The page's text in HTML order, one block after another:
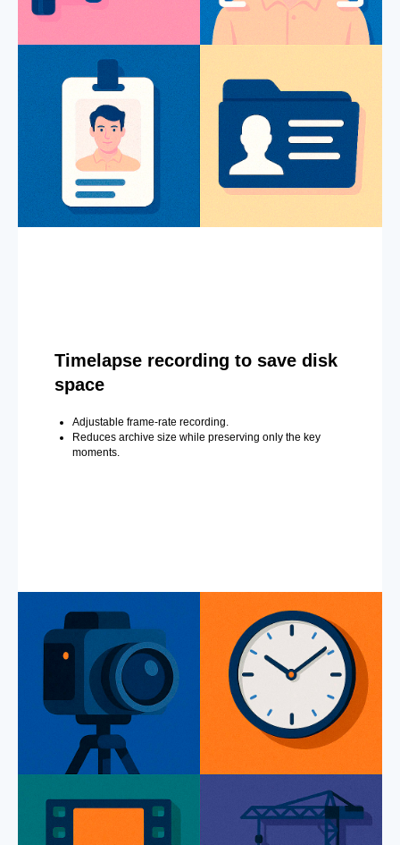
Timelapse recording to save disk
space
Adjustable frame-rate recording.
Reduces archive size while preserving only the key
moments.